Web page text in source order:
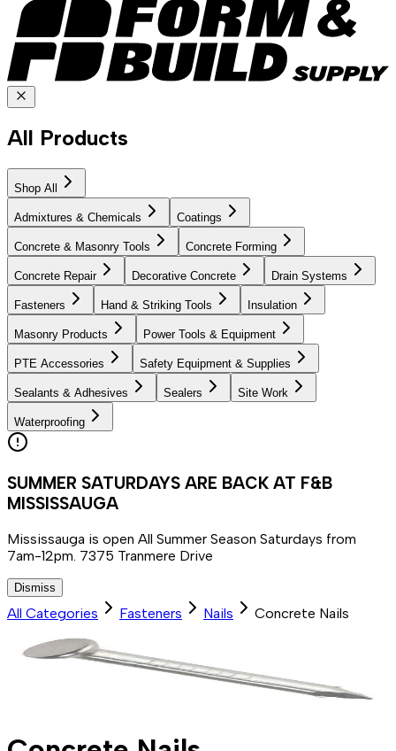
All Products
Shop All
Admixtures & Chemicals Coatings
Concrete & Masonry Tools Concrete Forming
Concrete Repair Decorative Concrete Drain Systems
Fasteners Hand & Striking Tools Insulation
Masonry Products Power Tools & Equipment
PTE Accessories Safety Equipment & Supplies
Sealants & Adhesives Sealers Site Work
Waterproofing
SUMMER SATURDAYS ARE BACK AT F&B
MISSISSAUGA
Mississauga is open All Summer Season Saturdays from
7am-12pm. 7375 Tranmere Drive
Dismiss
All Categories Fasteners Nails Concrete Nails